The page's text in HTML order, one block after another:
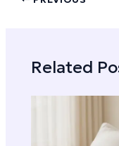
Related